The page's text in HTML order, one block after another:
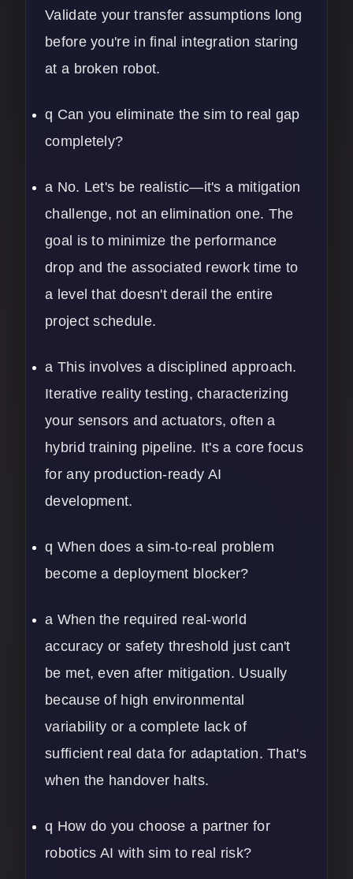
Validate your transfer assumptions long
before you're in final integration staring
at a broken robot.
q Can you eliminate the sim to real gap
completely?
a No. Let's be realistic—it's a mitigation
challenge, not an elimination one. The
goal is to minimize the performance
drop and the associated rework time to
a level that doesn't derail the entire
project schedule.
a This involves a disciplined approach.
Iterative reality testing, characterizing
your sensors and actuators, often a
hybrid training pipeline. It's a core focus
for any production-ready AI
development.
q When does a sim-to-real problem
become a deployment blocker?
a When the required real-world
accuracy or safety threshold just can't
be met, even after mitigation. Usually
because of high environmental
variability or a complete lack of
sufficient real data for adaptation. That's
when the handover halts.
q How do you choose a partner for
robotics AI with sim to real risk?